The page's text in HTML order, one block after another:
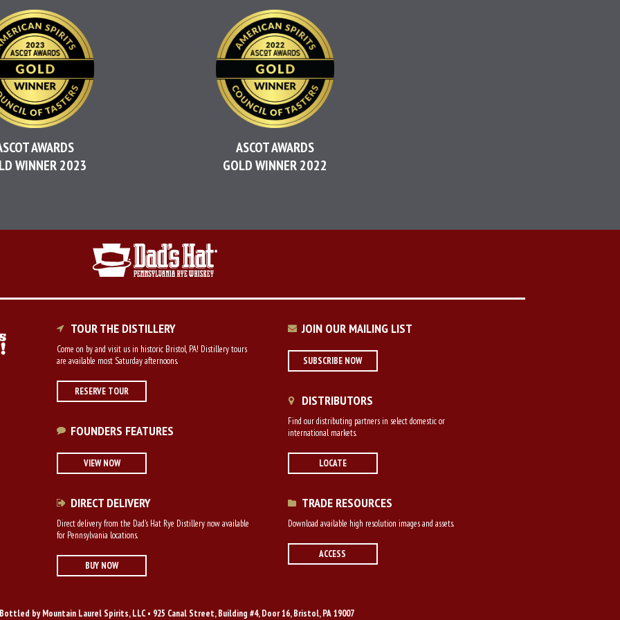
AWARDS
WINNER 2023
ASCOT AWARDS
GOLD WINNER 2022
TOUR THE DISTILLERY
Come on by and visit us in historic Bristol, PA! Distillery tours
are available most Saturday afternoons.
RESERVE TOUR
FOUNDERS FEATURES
VIEW NOW
DIRECT DELIVERY
Direct delivery from the Dad's Hat Rye Distillery now available
for Pennsylvania locations.
BUY NOW
JOIN OUR MAILING LIST
SUBSCRIBE NOW
DISTRIBUTORS
Find our distributing partners in select domestic or
international markets.
LOCATE
TRADE RESOURCES
Download available high resolution images and assets.
ACCESS
by Mountain Laurel Spirits, LLC • 925 Canal Street, Building #4, Door 16, Bristol, PA 19007